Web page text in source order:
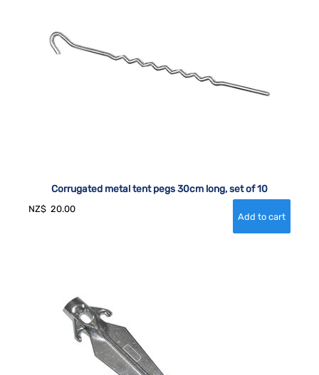
Corrugated metal tent pegs 30cm long, set of 10
NZ$ 20.00